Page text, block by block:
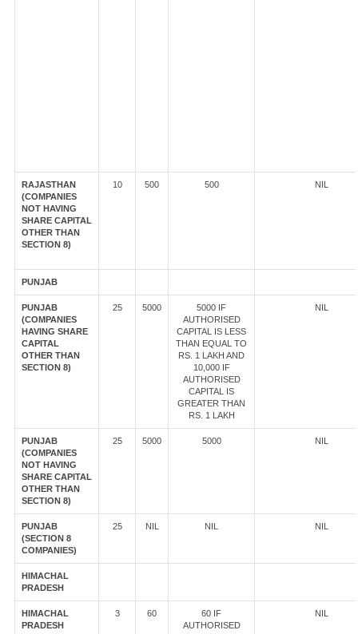
RAJASTHAN
(COMPANIES
NOT HAVING
SHARE CAPITAL
OTHER THAN
SECTION 8)
10 500 500 NIL
PUNJAB
PUNJAB
(COMPANIES
HAVING SHARE
CAPITAL
OTHER THAN
SECTION 8)
25 5000
5000 IF
AUTHORISED
CAPITAL IS LESS
THAN EQUAL TO
RS. 1 LAKH AND
10,000 IF
AUTHORISED
CAPITAL IS
GREATER THAN
RS. 1 LAKH
NIL
PUNJAB
(COMPANIES
NOT HAVING
SHARE CAPITAL
OTHER THAN
SECTION 8)
25 5000 5000 NIL
PUNJAB
(SECTION 8
COMPANIES)
25 NIL NIL NIL
HIMACHAL
PRADESH
HIMACHAL
PRADESH
3 60
60 IF
AUTHORISED
NIL